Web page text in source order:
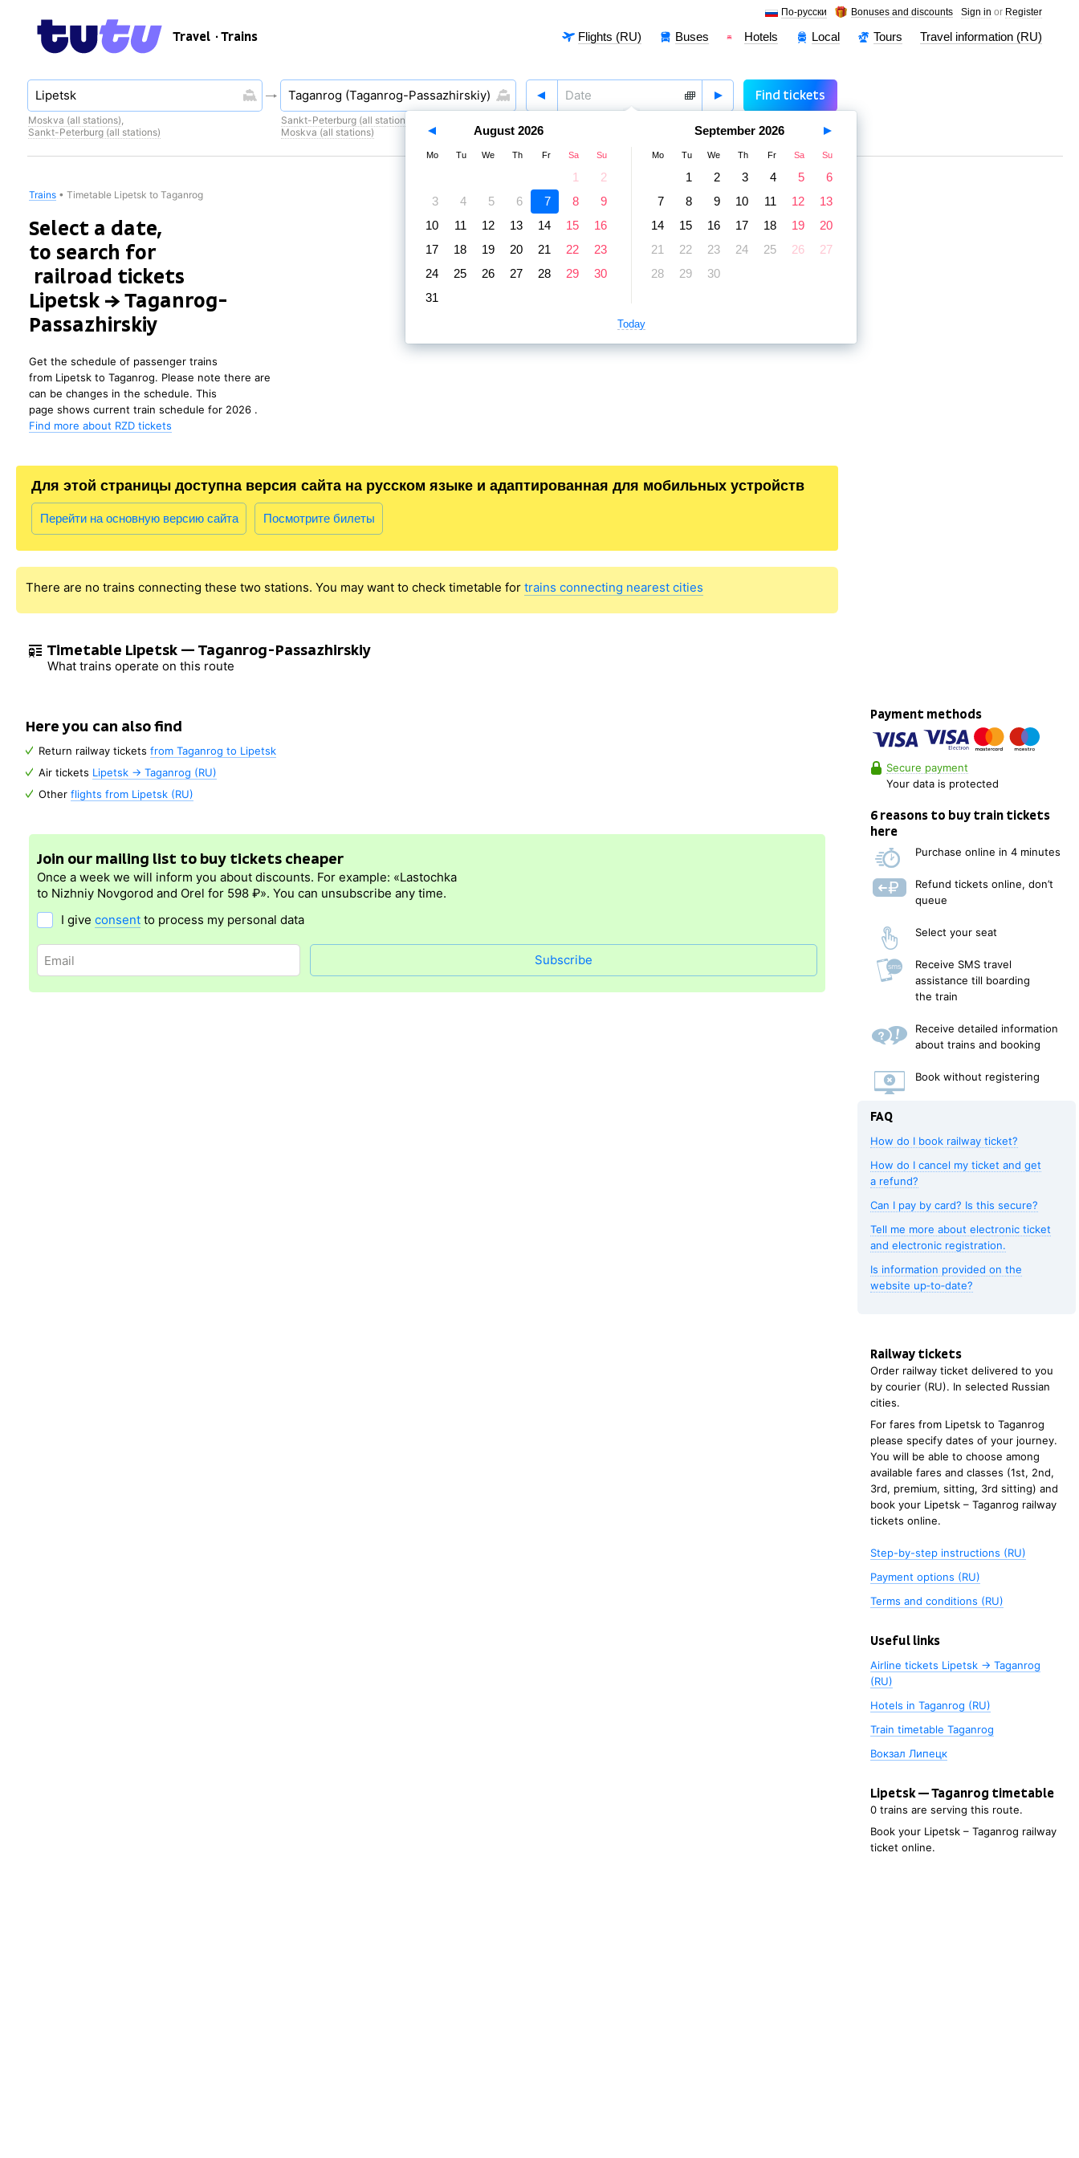
Sign in or Register
Bonuses and discounts
По-русски
Travel · Trains Flights (RU) Buses Hotels Local Tours Travel information (RU)
Moskva (all stations),
Sankt-Peterburg (all stations)
Sankt-Peterburg (all stations)
Moskva (all stations)
Find tickets
Trains • Timetable Lipetsk to Taganrog
Select a date,
to search for
railroad tickets
Lipetsk → Taganrog-
Passazhirskiy
Get the schedule of passenger trains
from Lipetsk to Taganrog. Please note there are
can be changes in the schedule. This
page shows current train schedule for 2026 .
Find more about RZD tickets
Для этой страницы доступна версия сайта на русском языке и адаптированная для мобильных устройств
Перейти на основную версию сайта Посмотрите билеты
There are no trains connecting these two stations. You may want to check timetable for trains connecting nearest cities
Timetable Lipetsk — Taganrog-Passazhirskiy
What trains operate on this route
Here you can also find
Return railway tickets from Taganrog to Lipetsk
Air tickets Lipetsk → Taganrog (RU)
Other flights from Lipetsk (RU)
Join our mailing list to buy tickets cheaper
Once a week we will inform you about discounts. For example: «Lastochka
to Nizhniy Novgorod and Orel for 598 ₽». You can unsubscribe any time.
I give consent to process my personal data
Subscribe
Payment methods
Secure payment
Your data is protected
6 reasons to buy train tickets
here
Purchase online in 4 minutes
Refund tickets online, don’t
queue
Select your seat
Receive SMS travel
assistance till boarding
the train
Receive detailed information
about trains and booking
Book without registering
FAQ
How do I book railway ticket?
How do I cancel my ticket and get
a refund?
Can I pay by card? Is this secure?
Tell me more about electronic ticket
and electronic registration.
Is information provided on the
website up‑to‑date?
Railway tickets
Order railway ticket delivered to you
by courier (RU). In selected Russian
cities.
For fares from Lipetsk to Taganrog
please specify dates of your journey.
You will be able to choose among
available fares and classes (1st, 2nd,
3rd, premium, sitting, 3rd sitting) and
book your Lipetsk – Taganrog railway
tickets online.
Step-by-step instructions (RU)
Payment options (RU)
Terms and conditions (RU)
Useful links
Airline tickets Lipetsk → Taganrog
(RU)
Hotels in Taganrog (RU)
Train timetable Taganrog
Вокзал Липецк
Lipetsk—Taganrog timetable
0 trains are serving this route.
Book your Lipetsk – Taganrog railway
ticket online.
August 2026
Mo Tu We Th Fr Sa Su
1
2
3
4 5 6 7 8
9
10
11 12 13 14 15
16
17
18 19 20 21 22
23
24
25 26 27 28 29
30
31
September 2026
Mo Tu We Th Fr Sa Su
1 2 3 4 5
6
7
8 9 10 11 12
13
14
15 16 17 18 19
20
21
22 23 24 25 26
27
28
29 30
Today